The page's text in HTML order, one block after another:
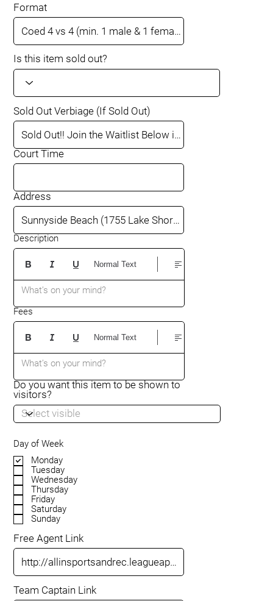
Format
Is this item sold out?
Sold Out Verbiage (If Sold Out)
Court Time
Address
Description
What’s on your mind?
Normal Text
Fees
What’s on your mind?
Normal Text
Do you want this item to be shown to
visitors?
Day of Week
Monday
Tuesday
Wednesday
Thursday
Friday
Saturday
Sunday
Free Agent Link
Team Captain Link